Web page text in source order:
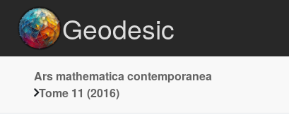
Geodesic
Ars mathematica contemporanea
Tome 11 (2016)